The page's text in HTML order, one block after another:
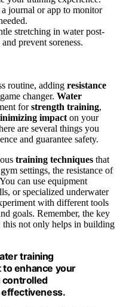
journal or app to monitor
stretching in water post-
prevent soreness.
routine, adding resistance
changer. Water
forstrength training,
impact on your
are several things you
and guarantee safety.
training techniques that
settings, the resistance of
can use equipment
or specialized underwater
with different tools
goals. Remember, the key
this not only helps in building
training
enhance your